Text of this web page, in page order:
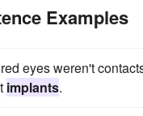
Examples
eyes weren't
implants.